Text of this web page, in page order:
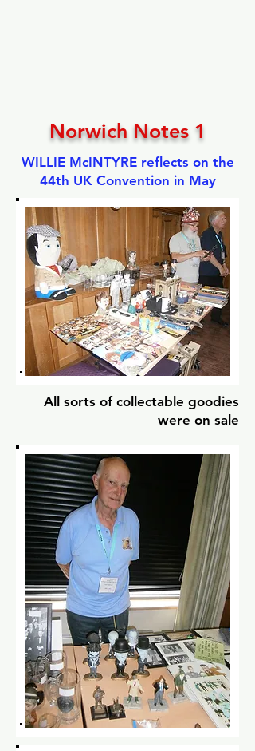
Norwich Notes 1
WILLIE McINTYRE reflects on the
44th UK Convention in May
All sorts of collectable goodies
were on sale